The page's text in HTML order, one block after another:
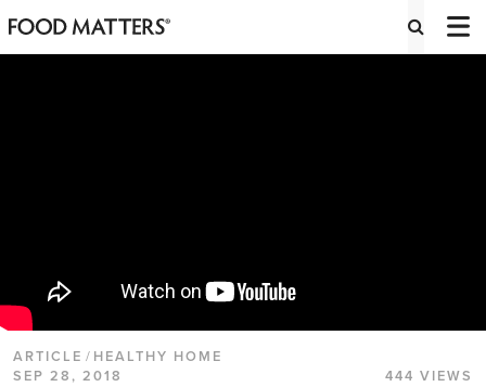
ARTICLE / HEALTHY HOME
SEP 28, 2018
444 VIEWS